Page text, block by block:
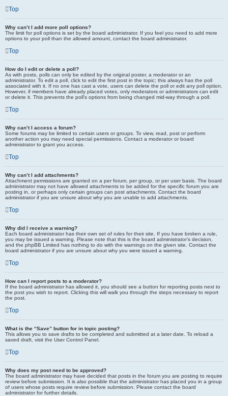
Top
Why can’t I add more poll options?
The limit for poll options is set by the board administrator. If you feel you need to add more
options to your poll than the allowed amount, contact the board administrator.
Top
How do I edit or delete a poll?
As with posts, polls can only be edited by the original poster, a moderator or an
administrator. To edit a poll, click to edit the first post in the topic; this always has the poll
associated with it. If no one has cast a vote, users can delete the poll or edit any poll option.
However, if members have already placed votes, only moderators or administrators can edit
or delete it. This prevents the poll’s options from being changed mid-way through a poll.
Top
Why can’t I access a forum?
Some forums may be limited to certain users or groups. To view, read, post or perform
another action you may need special permissions. Contact a moderator or board
administrator to grant you access.
Top
Why can’t I add attachments?
Attachment permissions are granted on a per forum, per group, or per user basis. The board
administrator may not have allowed attachments to be added for the specific forum you are
posting in, or perhaps only certain groups can post attachments. Contact the board
administrator if you are unsure about why you are unable to add attachments.
Top
Why did I receive a warning?
Each board administrator has their own set of rules for their site. If you have broken a rule,
you may be issued a warning. Please note that this is the board administrator’s decision,
and the phpBB Limited has nothing to do with the warnings on the given site. Contact the
board administrator if you are unsure about why you were issued a warning.
Top
How can I report posts to a moderator?
If the board administrator has allowed it, you should see a button for reporting posts next to
the post you wish to report. Clicking this will walk you through the steps necessary to report
the post.
Top
What is the “Save” button for in topic posting?
This allows you to save drafts to be completed and submitted at a later date. To reload a
saved draft, visit the User Control Panel.
Top
Why does my post need to be approved?
The board administrator may have decided that posts in the forum you are posting to require
review before submission. It is also possible that the administrator has placed you in a group
of users whose posts require review before submission. Please contact the board
administrator for further details.